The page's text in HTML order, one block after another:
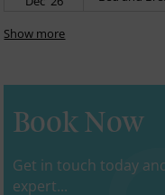
Show more
Book Now
Get in touch today
expert...